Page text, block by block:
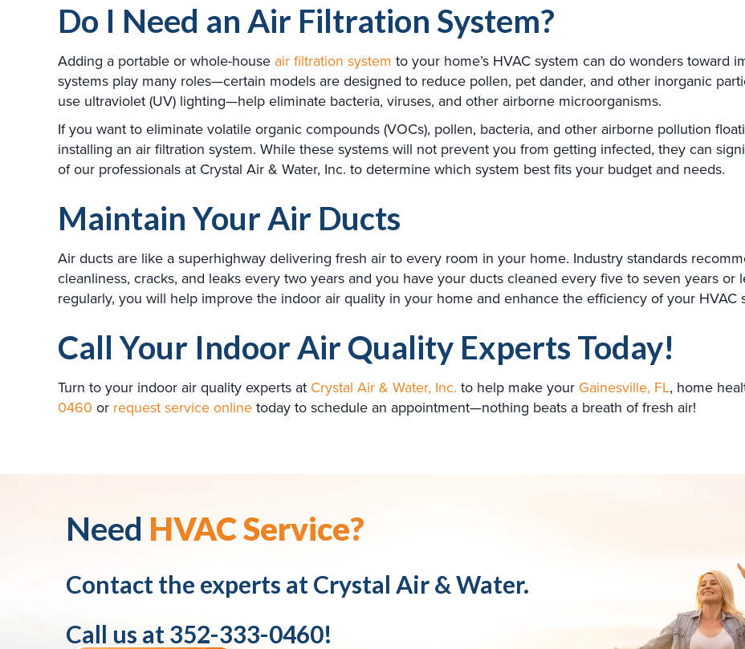
Do I Need an Air Filtration System?
Adding a portable or whole-house air filtration system to your home’s HVAC system can do wonders toward
systems play many roles—certain models are designed to reduce pollen, pet dander, and other inorganic
use ultraviolet (UV) lighting—help eliminate bacteria, viruses, and other airborne microorganisms.
If you want to eliminate volatile organic compounds (VOCs), pollen, bacteria, and other airborne pollution
installing an air filtration system. While these systems will not prevent you from getting infected, they can
of our professionals at Crystal Air & Water, Inc. to determine which system best fits your budget and needs.
Maintain Your Air Ducts
Air ducts are like a superhighway delivering fresh air to every room in your home. Industry standards
cleanliness, cracks, and leaks every two years and you have your ducts cleaned every five to seven years or
regularly, you will help improve the indoor air quality in your home and enhance the efficiency of your HVAC
Call Your Indoor Air Quality Experts Today!
Turn to your indoor air quality experts at Crystal Air & Water, Inc. to help make your Gainesville, FL, home
0460 or request service onlinetoday to schedule an appointment—nothing beats a breath of fresh air!
Need HVAC Service?
Contact the experts at Crystal Air & Water.
Call us at 352-333-0460!